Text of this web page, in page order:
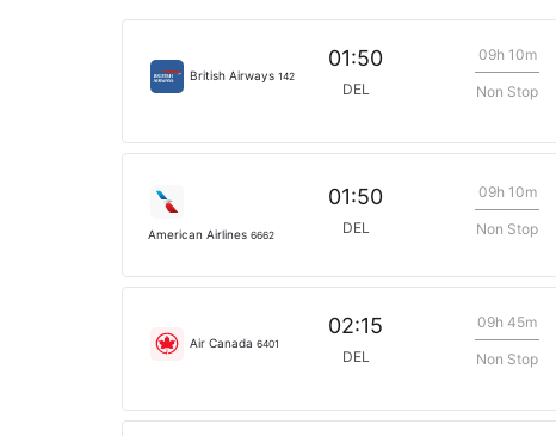
British Airways 142
01:50
DEL
09h 10m
Non Stop
American Airlines 6662
01:50
DEL
09h 10m
Non Stop
Air Canada 6401
02:15
DEL
09h 45m
Non Stop